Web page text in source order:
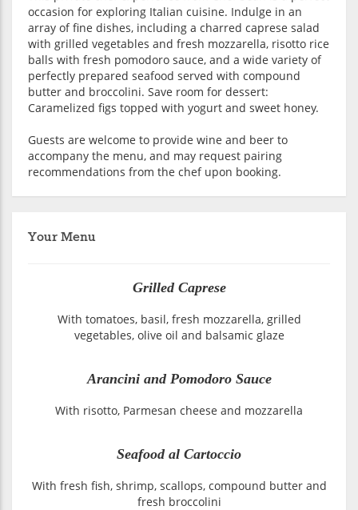
occasion for exploring Italian cuisine. Indulge in an
array of fine dishes, including a charred caprese salad
with grilled vegetables and fresh mozzarella, risotto rice
balls with fresh pomodoro sauce, and a wide variety of
perfectly prepared seafood served with compound
butter and broccolini. Save room for dessert:
Caramelized figs topped with yogurt and sweet honey.
Guests are welcome to provide wine and beer to
accompany the menu, and may request pairing
recommendations from the chef upon booking.
Your Menu
Grilled Caprese
With tomatoes, basil, fresh mozzarella, grilled
vegetables, olive oil and balsamic glaze
Arancini and Pomodoro Sauce
With risotto, Parmesan cheese and mozzarella
Seafood al Cartoccio
With fresh fish, shrimp, scallops, compound butter and
fresh broccolini